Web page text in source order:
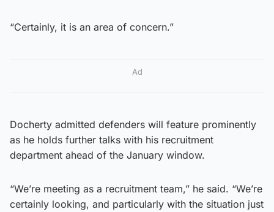
“Certainly, it is an area of concern.”
Ad
Docherty admitted defenders will feature prominently
as he holds further talks with his recruitment
department ahead of the January window.
“We’re meeting as a recruitment team,” he said. “We’re
certainly looking, and particularly with the situation just